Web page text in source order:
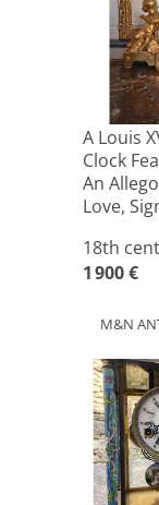
A Louis
Clock
An
Love,
18th
1 900 €
M&N